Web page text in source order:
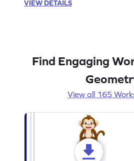
VIEW DETAILS
Find Engaging
View all 165